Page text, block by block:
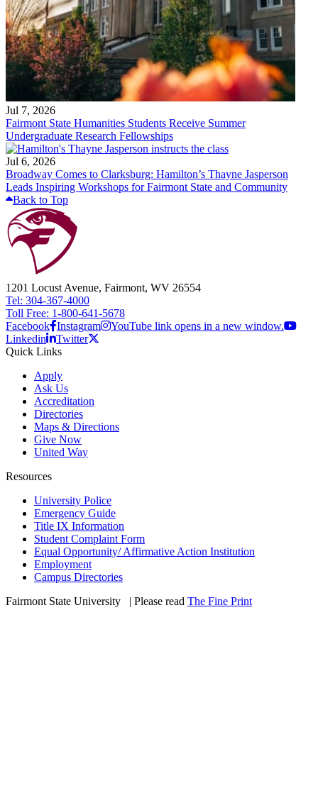
Jul 7, 2026
Fairmont State Humanities Students Receive Summer
Undergraduate Research Fellowships
Jul 6, 2026
Broadway Comes to Clarksburg: Hamilton’s Thayne Jasperson
Leads Inspiring Workshops for Fairmont State and Community
Back to Top
1201 Locust Avenue, Fairmont, WV 26554
Tel: 304-367-4000
Toll Free: 1-800-641-5678
Facebook Instagram
YouTube link opens in a new window.
Linkedin
Twitter
Quick Links
Apply
Ask Us
Accreditation
Directories
Maps & Directions
Give Now
United Way
Resources
University Police
Emergency Guide
Title IX Information
Student Complaint Form
Equal Opportunity/ Affirmative Action Institution
Employment
Campus Directories
Fairmont State University
| Please read The Fine Print